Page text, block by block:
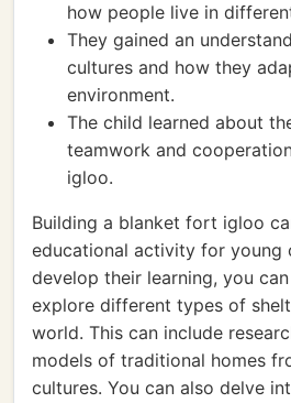
how people live in
They gained an
cultures and how they
environment.
The child learned about
teamwork and
igloo.
Building a blanket fort igloo
educational activity for young
develop their learning, you
explore different types of
world. This can include
models of traditional homes
cultures. You can also delve